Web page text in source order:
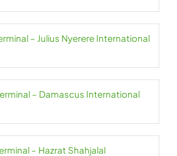
– Julius Nyerere International
– Damascus International
– Hazrat Shahjalal